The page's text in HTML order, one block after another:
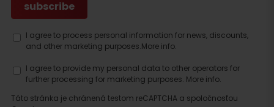
I agree to process personal information for news, discounts,
and other marketing purposes.More info.
I agree to provide my personal data to other operators for
further processing for marketing purposes. More info.
Táto stránka je chránená testom reCAPTCHA a spoločnosťou